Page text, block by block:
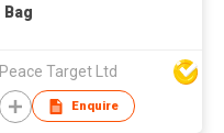
Bag
Peace Target Ltd
Enquire